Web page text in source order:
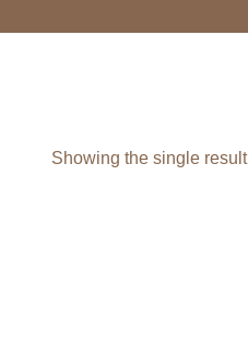
Showing the single result